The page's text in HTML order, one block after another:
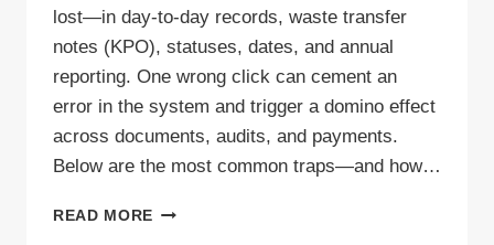
lost—in day-to-day records, waste transfer
notes (KPO), statuses, dates, and annual
reporting. One wrong click can cement an
error in the system and trigger a domino effect
across documents, audits, and payments.
Below are the most common traps—and how…
READ MORE THINK